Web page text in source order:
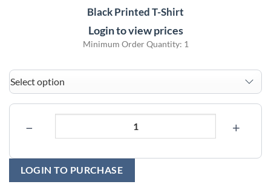
Black Printed T-Shirt
Login to view prices
Minimum Order Quantity: 1
− +
LOGIN TO PURCHASE